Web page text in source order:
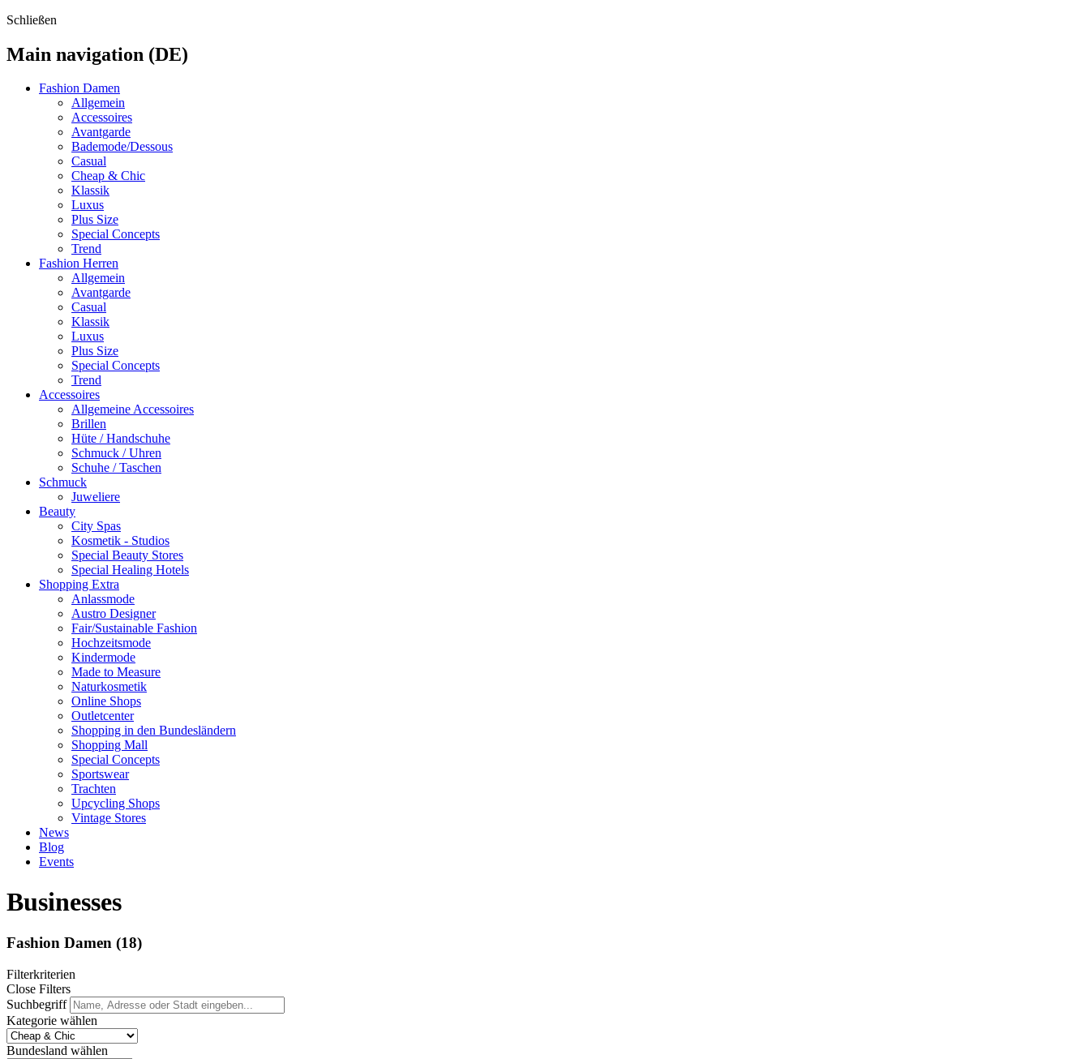
Schließen
Main navigation (DE)
Fashion Damen
Allgemein
Accessoires
Avantgarde
Bademode/Dessous
Casual
Cheap & Chic
Klassik
Luxus
Plus Size
Special Concepts
Trend
Fashion Herren
Allgemein
Avantgarde
Casual
Klassik
Luxus
Plus Size
Special Concepts
Trend
Accessoires
Allgemeine Accessoires
Brillen
Hüte / Handschuhe
Schmuck / Uhren
Schuhe / Taschen
Schmuck
Juweliere
Beauty
City Spas
Kosmetik - Studios
Special Beauty Stores
Special Healing Hotels
Shopping Extra
Anlassmode
Austro Designer
Fair/Sustainable Fashion
Hochzeitsmode
Kindermode
Made to Measure
Naturkosmetik
Online Shops
Outletcenter
Shopping in den Bundesländern
Shopping Mall
Special Concepts
Sportswear
Trachten
Upcycling Shops
Vintage Stores
News
Blog
Events
Businesses
Fashion Damen (18)
Filterkriterien
Close Filters
Suchbegriff
Kategorie wählen
Bundesland wählen